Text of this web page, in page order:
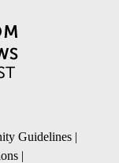
Guidelines |
|